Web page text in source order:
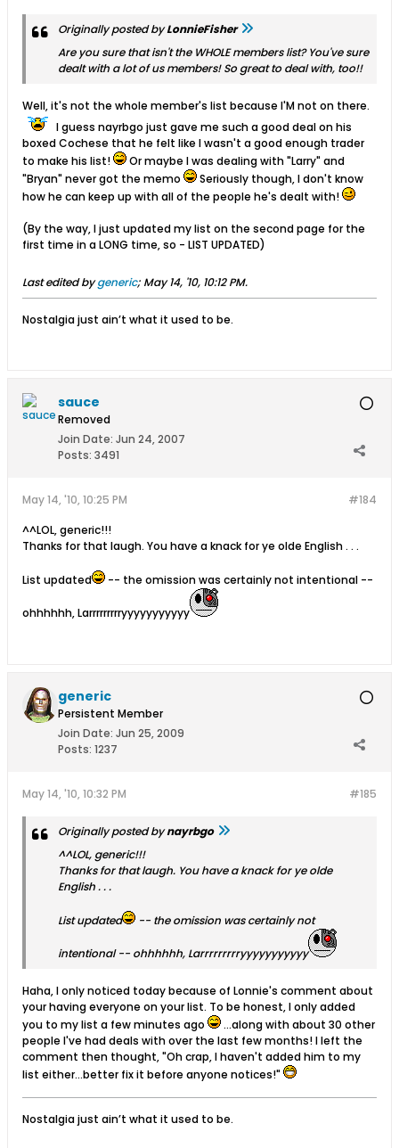
Originally posted byLonnieFisher
Are you sure that isn't the WHOLE members list? You've sure
dealt with a lot of us members! So great to deal with, too!!
Well, it's not the whole member's list because I'M not on there.
I guess nayrbgo just gave me such a good deal on his
boxed Cochese that he felt like I wasn't a good enough trader
to make his list!
Or maybe I was dealing with "Larry" and
"Bryan" never got the memo
Seriously though, I don't know
how he can keep up with all of the people he's dealt with!
(By the way, I just updated my list on the second page for the
first time in a LONG time, so - LIST UPDATED)
Last edited bygeneric; May 14, '10, 10:12 PM.
Nostalgia just ain’t what it used to be.
sauce
Removed
Join Date: Jun 24, 2007
Posts: 3491
#184
May 14, '10, 10:25 PM
^^LOL, generic!!!
Thanks for that laugh. You have a knack for ye olde English . . .
List updated -- the omission was certainly not intentional --
ohhhhhh, Larrrrrrrrryyyyyyyyyyy
generic
Persistent Member
Join Date: Jun 25, 2009
Posts: 1237
#185
May 14, '10, 10:32 PM
Originally posted bynayrbgo
^^LOL, generic!!!
Thanks for that laugh. You have a knack for ye olde
English . . .
List updated -- the omission was certainly not
intentional -- ohhhhhh, Larrrrrrrrryyyyyyyyyyy
Haha, I only noticed today because of Lonnie's comment about
your having everyone on your list. To be honest, I only added
you to my list a few minutes ago
...along with about 30 other
people I've had deals with over the last few months! I left the
comment then thought, "Oh crap, I haven't added him to my
list either...better fix it before anyone notices!"
Nostalgia just ain’t what it used to be.